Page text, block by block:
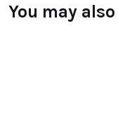
You may